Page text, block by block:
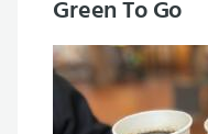
Green To Go